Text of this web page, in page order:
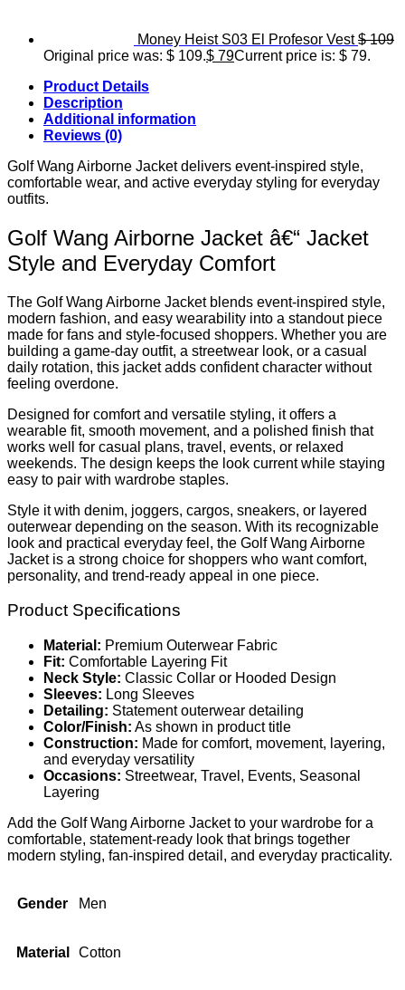
Money Heist S03 El Profesor Vest $109
Original price was: $ 109.$ 79Current price is: $ 79.
Product Details
Description
Additional information
Reviews (0)
Golf Wang Airborne Jacket delivers event-inspired style,
comfortable wear, and active everyday styling for everyday
outfits.
Golf Wang Airborne Jacket â€“ Jacket
Style and Everyday Comfort
The Golf Wang Airborne Jacket blends event-inspired style,
modern fashion, and easy wearability into a standout piece
made for fans and style-focused shoppers. Whether you are
building a game-day outfit, a streetwear look, or a casual
daily rotation, this jacket adds confident character without
feeling overdone.
Designed for comfort and versatile styling, it offers a
wearable fit, smooth movement, and a polished finish that
works well for casual plans, travel, events, or relaxed
weekends. The design keeps the look current while staying
easy to pair with wardrobe staples.
Style it with denim, joggers, cargos, sneakers, or layered
outerwear depending on the season. With its recognizable
look and practical everyday feel, the Golf Wang Airborne
Jacket is a strong choice for shoppers who want comfort,
personality, and trend-ready appeal in one piece.
Product Specifications
Material: Premium Outerwear Fabric
Fit: Comfortable Layering Fit
Neck Style: Classic Collar or Hooded Design
Sleeves: Long Sleeves
Detailing: Statement outerwear detailing
Color/Finish: As shown in product title
Construction: Made for comfort, movement, layering,
and everyday versatility
Occasions: Streetwear, Travel, Events, Seasonal
Layering
Add the Golf Wang Airborne Jacket to your wardrobe for a
comfortable, statement-ready look that brings together
modern styling, fan-inspired detail, and everyday practicality.
Gender Men
Material Cotton